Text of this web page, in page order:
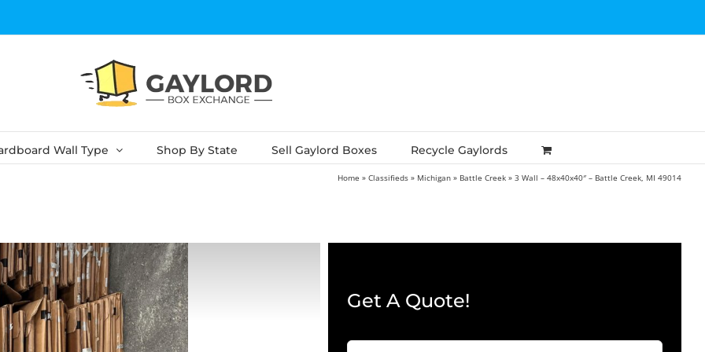
Wall Type Shop By State Sell Gaylord Boxes Recycle Gaylords
Home »Classifieds » Michigan » Battle Creek »3 Wall – 48x40x40″ – Battle Creek, MI 49014
Get A Quote!